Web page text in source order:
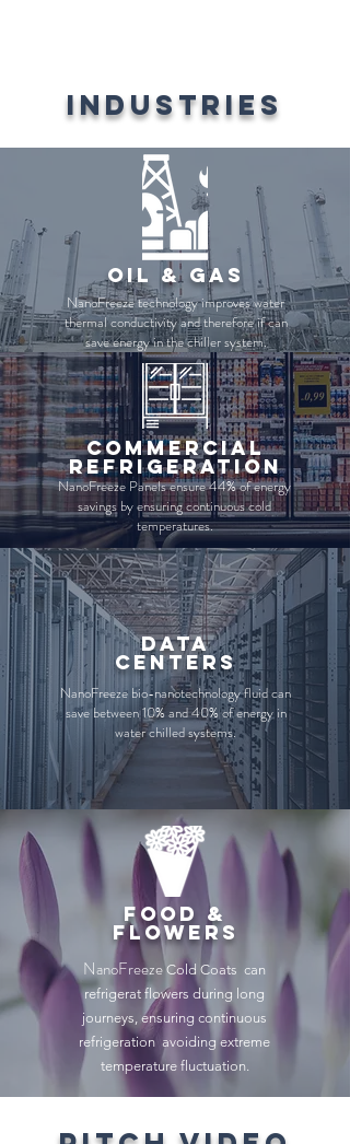
industries
Oil & gas
NanoFreeze technology improves water
thermal conductivity and therefore if can
save energy in the chiller system.
commercial
refrigeration
NanoFreeze Panels ensure 44% of energy
savings by ensuring continuous cold
temperatures.
data
centers
NanoFreeze bio-nanotechnology fluid can
save between 10% and 40% of energy in
water chilled systems.
food &
flowers
NanoFreeze Cold Coats can
refrigerat flowers during long
journeys, ensuring continuous
refrigeration avoiding extreme
temperature fluctuation.